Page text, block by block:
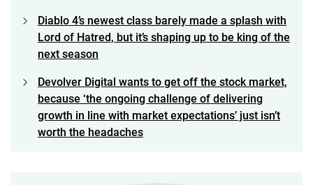
Diablo 4’s newest class barely made a splash with
Lord of Hatred, but it’s shaping up to be king of the
next season
Devolver Digital wants to get off the stock market,
because ‘the ongoing challenge of delivering
growth in line with market expectations’ just isn’t
worth the headaches